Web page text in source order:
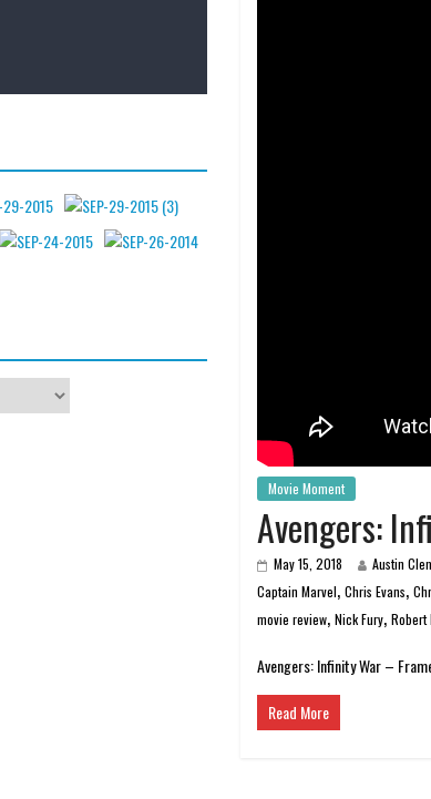
Movie Moment
Avengers:
May 15, 2018 Austin
Captain Marvel, Chris Evans,
movie review, Nick Fury, Robert
Avengers: Infinity War –
Read More